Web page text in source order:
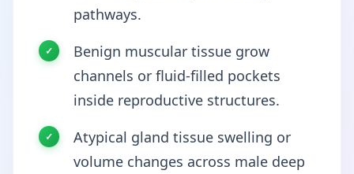
pathways.
Benign muscular tissue grow
channels or fluid-filled pockets
inside reproductive structures.
Atypical gland tissue swelling or
volume changes across male deep